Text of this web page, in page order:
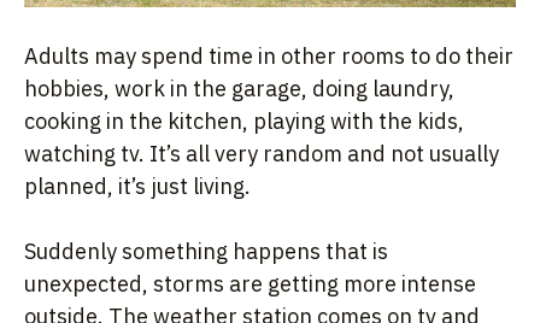
Adults may spend time in other rooms to do their
hobbies, work in the garage, doing laundry,
cooking in the kitchen, playing with the kids,
watching tv. It’s all very random and not usually
planned, it’s just living.
Suddenly something happens that is
unexpected, storms are getting more intense
outside. The weather station comes on tv and